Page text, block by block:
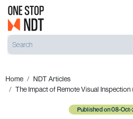
Home
NDT Articles
The Impact of Remote Visual Inspection
Published on 08-